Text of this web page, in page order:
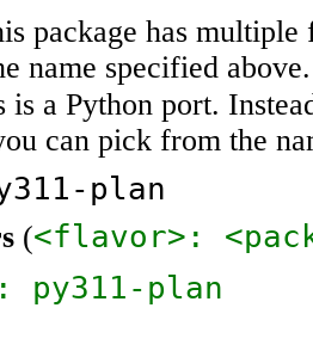
package has multiple
name specified above.
is a Python port.
can pick from the
plan
(<flavor>:
py311-plan